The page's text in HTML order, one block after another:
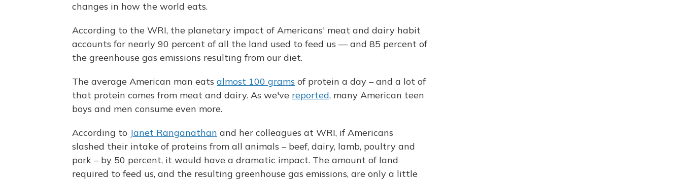
changes in how the world eats.
According to the WRI, the planetary impact of Americans' meat and dairy habit
accounts for nearly 90 percent of all the land used to feed us — and 85 percent of
the greenhouse gas emissions resulting from our diet.
The average American man eats almost 100 grams of protein a day – and a lot of
that protein comes from meat and dairy. As we've reported, many American teen
boys and men consume even more.
According to Janet Ranganathan and her colleagues at WRI, if Americans
slashed their intake of proteins from all animals – beef, dairy, lamb, poultry and
pork – by 50 percent, it would have a dramatic impact. The amount of land
required to feed us, and the resulting greenhouse gas emissions, are only a little